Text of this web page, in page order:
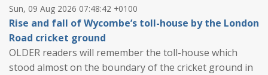
Sun, 09 Aug 2026 07:48:42 +0100
Rise and fall of Wycombe’s toll-house by the London
Road cricket ground
OLDER readers will remember the toll-house which
stood almost on the boundary of the cricket ground in